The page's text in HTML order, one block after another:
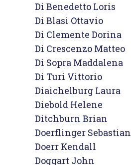
Di Benedetto Loris
Di Blasi Ottavio
Di Clemente Dorina
Di Crescenzo Matteo
Di Sopra Maddalena
Di Turi Vittorio
Diaichelburg Laura
Diebold Helene
Ditchburn Brian
Doerflinger Sebastian
Doerr Kendall
Doggart John